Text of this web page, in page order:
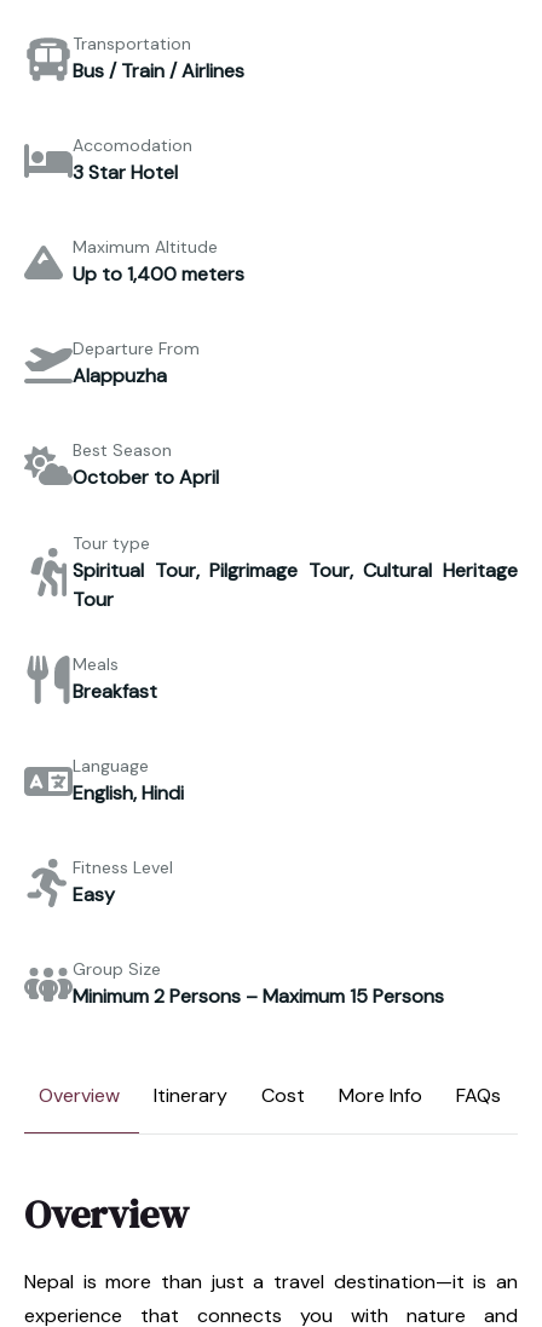
Transportation
Bus / Train / Airlines
Accomodation
3 Star Hotel
Maximum Altitude
Up to 1,400 meters
Departure From
Alappuzha
Best Season
October to April
Tour type
Spiritual Tour, Pilgrimage Tour, Cultural Heritage
Tour
Meals
Breakfast
Language
English, Hindi
Fitness Level
Easy
Group Size
Minimum 2 Persons – Maximum 15 Persons
Overview Itinerary Cost More Info FAQs
Overview
Nepal is more than just a travel destination—it is an
experience that connects you with nature and